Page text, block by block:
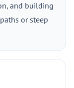
and building
or steep